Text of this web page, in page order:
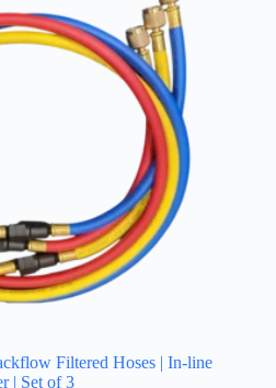
Filtered Hoses | In-line
| Set of 3